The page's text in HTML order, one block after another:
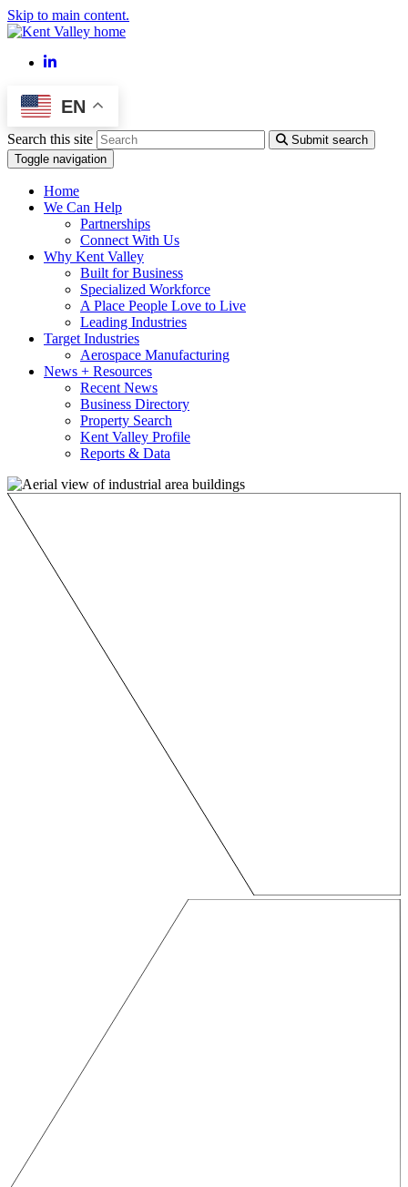
Skip to main content.
LinkedIn
EN
Search this site
Submit search
Toggle navigation
Home
We Can Help
Partnerships
Connect With Us
Why Kent Valley
Built for Business
Specialized Workforce
A Place People Love to Live
Leading Industries
Target Industries
Aerospace Manufacturing
News + Resources
Recent News
Business Directory
Property Search
Kent Valley Profile
Reports & Data